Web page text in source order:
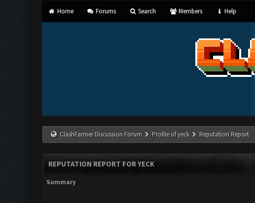
Home Forums Search Members Help
ClashFarmer Discussion Forum Profile of yeck Reputation Report
REPUTATION REPORT FOR YECK
Summary